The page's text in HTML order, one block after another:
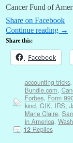
Cancer Fund of
Share on Facebook
Continue reading →
Share this:
Facebook
accounting tricks,
Bundle.com,
Forbes, Form
kind, GIK, IRS,
Marie Claire,
in America,
12Replies